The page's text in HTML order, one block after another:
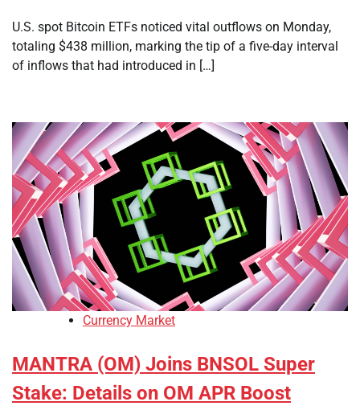
U.S. spot Bitcoin ETFs noticed vital outflows on Monday,
totaling $438 million, marking the tip of a five-day interval
of inflows that had introduced in […]
Currency Market
MANTRA (OM) Joins BNSOL Super
Stake: Details on OM APR Boost